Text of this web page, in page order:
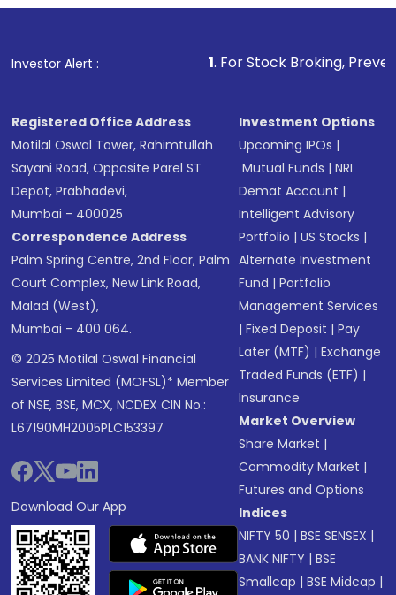
Investor Alert : . For Stock Broking, Prevent
Registered Office Address
Motilal Oswal Tower, Rahimtullah
Sayani Road, Opposite Parel ST
Depot, Prabhadevi,
Mumbai - 400025
Correspondence Address
Palm Spring Centre, 2nd Floor, Palm
Court Complex, New Link Road,
Malad (West),
Mumbai - 400 064.
© 2025 Motilal Oswal Financial
Services Limited (MOFSL)* Member
of NSE, BSE, MCX, NCDEX CIN No.:
L67190MH2005PLC153397
Download Our App
Investment Options
Upcoming IPOs |
Mutual Funds |NRI
Demat Account |
Intelligent Advisory
Portfolio |US Stocks |
Alternate Investment
Fund |Portfolio
Management Services
|Fixed Deposit |Pay
Later (MTF) |Exchange
Traded Funds (ETF) |
Insurance
Market Overview
Share Market |
Commodity Market |
Futures and Options
Indices
NIFTY 50 |BSE SENSEX |
BANK NIFTY |BSE
Smallcap |BSE Midcap |